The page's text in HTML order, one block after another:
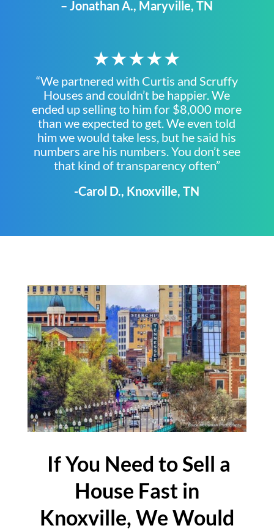
– Jonathan A., Maryville, TN
★★★★★
“We partnered with Curtis and Scruffy
Houses and couldn’t be happier. We
ended up selling to him for $8,000 more
than we expected to get. We even told
him we would take less, but he said his
numbers are his numbers. You don’t see
that kind of transparency often”
-Carol D., Knoxville, TN
If You Need to Sell a
House Fast in
Knoxville, We Would